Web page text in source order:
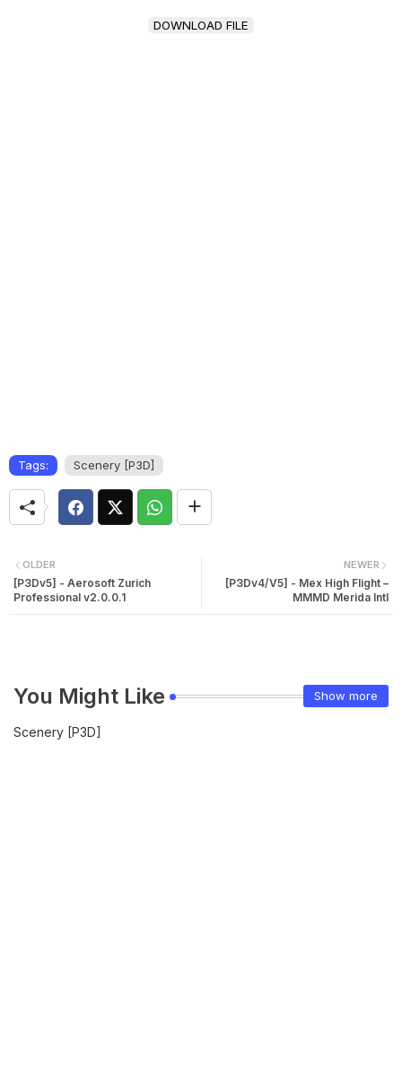
DOWNLOAD FILE
Tags: Scenery [P3D]
NEWER
[P3Dv4/V5] - Mex High Flight –
MMMD Merida Intl
OLDER
[P3Dv5] - Aerosoft Zurich
Professional v2.0.0.1
You Might Like Show more
Scenery [P3D]